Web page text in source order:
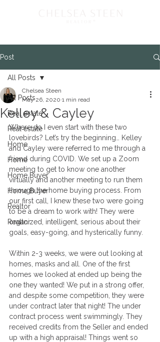
Post
All Posts
Real estate
Real estate
Home
Home
Home Buyer
Home Buyer
Realtor
Realtor
All Posts
Kelley & Cayley
Chelsea Steen
May 26, 2020 1 min read
Where do I even start with these two
lovebirds? Let’s try the beginning… Kelley
and Cayley were referred to me through a
friend during COVID. We set up a Zoom
meeting to get to know one another
virtually and another meeting to run them
through the home buying process. From
our first call, I knew these two were going
to be a dream to work with! They were
organized, intelligent, serious about their
goals, easy-going, and hysterically funny.
Within 2-3 weeks, we were out looking at
homes, masks and all. One of the first
homes we looked at ended up being the
one they wanted! We put in a strong offer,
and despite some competition, they were
under contract later that night! The under
contract process went swimmingly. They
received credits from the Seller and ended
up with a high appraisal! Things went so